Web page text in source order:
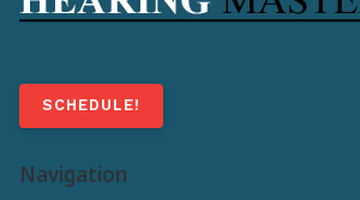
SCHEDULE!
Navigation